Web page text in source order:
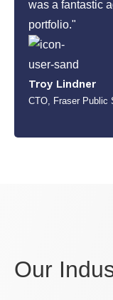
was a fantastic
portfolio."
Troy Lindner
CTO, Fraser Public
Our